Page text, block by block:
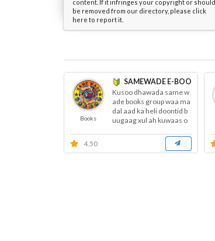
content. If it infringes your copyright or should
be removed from our directory, please click
here to report it.
Books
SAMEWADE E-BOOKS ™
Kusoo dhawada same w
ade books group waa ma
dal aad ka heli doontid b
uugaag xul ah kuwaas o
4.50